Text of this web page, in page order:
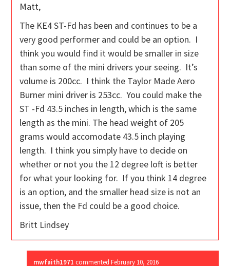
Matt,
The KE4 ST-Fd has been and continues to be a
very good performer and could be an option. I
think you would find it would be smaller in size
than some of the mini drivers your seeing. It’s
volume is 200cc. I think the Taylor Made Aero
Burner mini driver is 253cc. You could make the
ST -Fd 43.5 inches in length, which is the same
length as the mini. The head weight of 205
grams would accomodate 43.5 inch playing
length. I think you simply have to decide on
whether or not you the 12 degree loft is better
for what your looking for. If you think 14 degree
is an option, and the smaller head size is not an
issue, then the Fd could be a good choice.
Britt Lindsey
mwfaith1971 commentedFebruary 10, 2016